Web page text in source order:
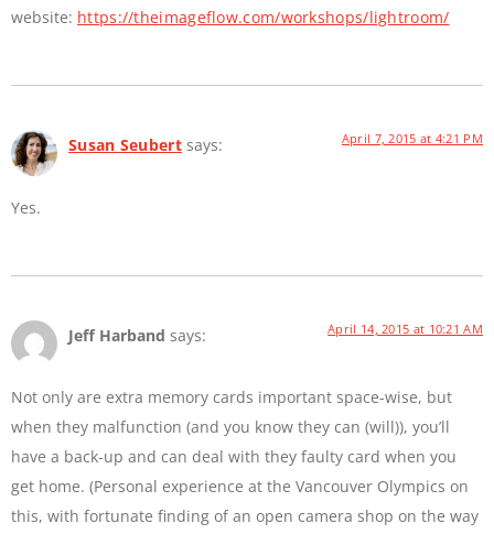
website: https://theimageflow.com/workshops/lightroom/
Susan Seubert says: April 7, 2015 at 4:21 PM
Yes.
Jeff Harband says: April 14, 2015 at 10:21 AM
Not only are extra memory cards important space-wise, but
when they malfunction (and you know they can (will)), you’ll
have a back-up and can deal with they faulty card when you
get home. (Personal experience at the Vancouver Olympics on
this, with fortunate finding of an open camera shop on the way